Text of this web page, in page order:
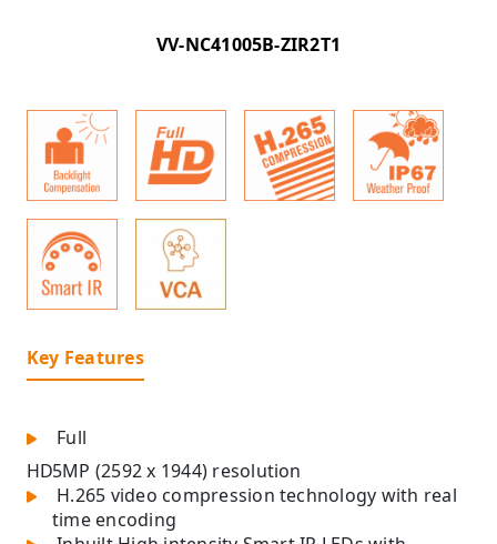
VV-NC41005B-ZIR2T1
Key Features
Full
HD5MP (2592 x 1944) resolution
H.265 video compression technology with real
time encoding